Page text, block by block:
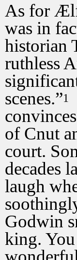
As for
was in
historian
ruthless
scenes.”1
of Cnut
court.
decades
laugh
Godwin
king.